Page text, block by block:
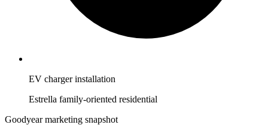
EV charger installation
Estrella family-oriented residential
Goodyear marketing snapshot